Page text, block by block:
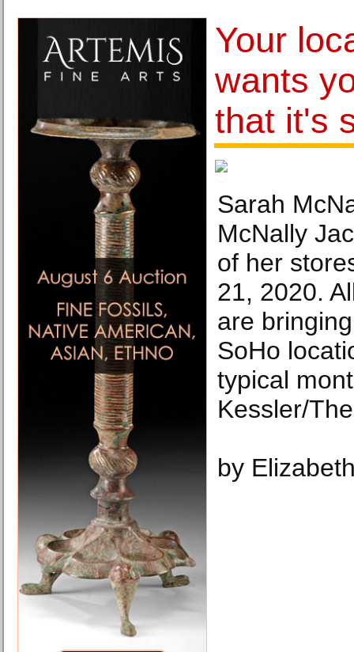
Your
wants
that it's
Sarah
McNally
of her
21, 2020.
are
SoHo
typical
Kessler/
by